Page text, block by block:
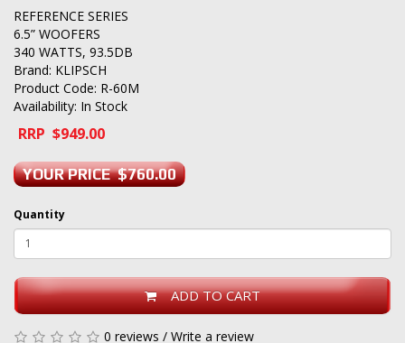
REFERENCE SERIES
6.5” WOOFERS
340 WATTS, 93.5DB
Brand: KLIPSCH
Product Code: R-60M
Availability: In Stock
RRP $949.00
YOUR PRICE $760.00
Quantity
ADD TO CART
0 reviews / Write a review